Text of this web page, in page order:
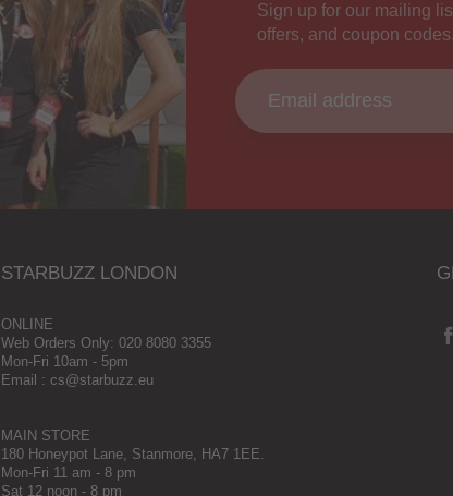
Sign up for our mailing
offers, and coupon codes.
STARBUZZ LONDON
ONLINE
Web Orders Only: 020 8080 3355
Mon-Fri 10am - 5pm
Email : cs@starbuzz.eu
MAIN STORE
180 Honeypot Lane, Stanmore, HA7 1EE.
Mon-Fri 11 am - 8 pm
Sat 12 noon - 8 pm